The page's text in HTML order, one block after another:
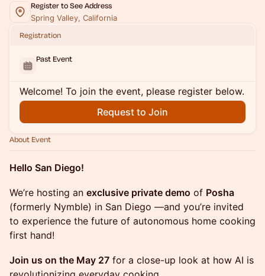
Register to See Address
Spring Valley, California
Registration
Past Event
Welcome! To join the event, please register below.
Request to Join
About Event
Hello San Diego!
We’re hosting an exclusive private demo of Posha
(formerly Nymble) in San Diego —and you’re invited
to experience the future of autonomous home cooking
first hand!
Join us on the May 27 for a close-up look at how AI is